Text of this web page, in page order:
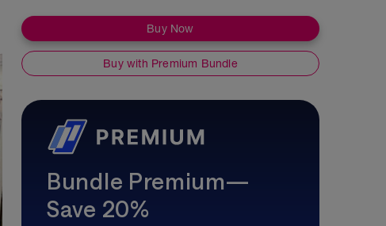
Buy Now
Buy with Premium Bundle
Bundle Premium—
Save 20%